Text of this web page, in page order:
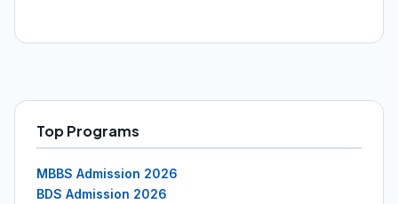
Top Programs
MBBS Admission 2026
BDS Admission 2026